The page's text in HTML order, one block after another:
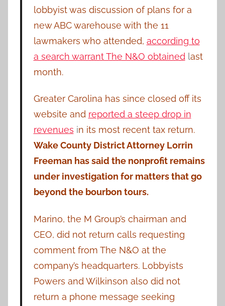
lobbyist was discussion of plans for a
new ABC warehouse with the 11
lawmakers who attended, according to
a search warrant The N&O obtained last
month.
Greater Carolina has since closed off its
website and reported a steep drop in
revenues in its most recent tax return.
Wake County District Attorney Lorrin
Freeman has said the nonprofit remains
under investigation for matters that go
beyond the bourbon tours.
Marino, the M Group’s chairman and
CEO, did not return calls requesting
comment from The N&O at the
company’s headquarters. Lobbyists
Powers and Wilkinson also did not
return a phone message seeking